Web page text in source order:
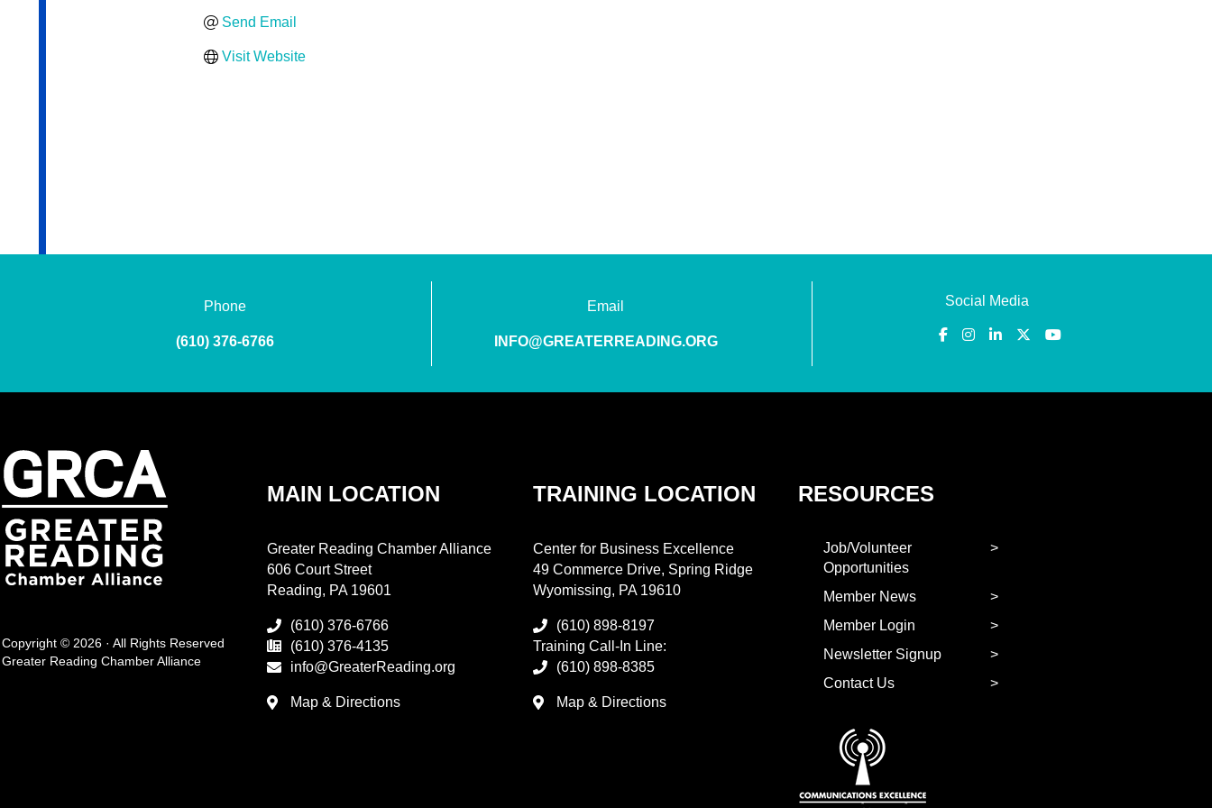
Send Email
Visit Website
Phone
(610) 376-6766
Email
INFO@GREATERREADING.ORG
Social Media
Copyright © 2026 · All Rights Reserved
Greater Reading Chamber Alliance
MAIN LOCATION
Greater Reading Chamber Alliance
606 Court Street
Reading, PA 19601
(610) 376-6766
(610) 376-4135
info@GreaterReading.org
Map & Directions
TRAINING LOCATION
Center for Business Excellence
49 Commerce Drive, Spring Ridge
Wyomissing, PA 19610
(610) 898-8197
Training Call-In Line:
(610) 898-8385
Map & Directions
RESOURCES
Job/Volunteer
Opportunities
Member News
Member Login
Newsletter Signup
Contact Us